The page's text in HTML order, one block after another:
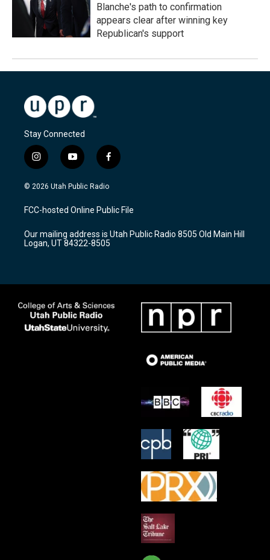
Blanche's path to confirmation
appears clear after winning key
Republican's support
Stay Connected
i
n
s
a
g
a
m
y
o
u
u
b
f
a
c
b
o
k
© 2026 Utah Public Radio
FCC-hosted Online Public File
Our mailing address is Utah Public Radio 8505 Old Main Hill
Logan, UT 84322-8505